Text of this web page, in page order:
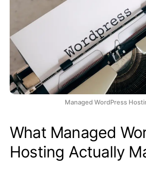
Managed WordPress
What Managed
Hosting Actually